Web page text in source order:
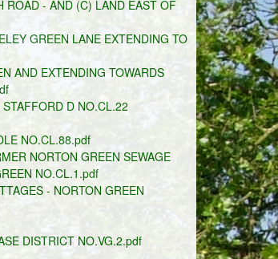
o
r
m
ROAD - AND (C) LAND EAST OF
GREEN LANE EXTENDING TO
AND EXTENDING TOWARDS
D NO.CL.22
NO.CL.88.pdf
NORTON GREEN SEWAGE
NO.CL.1.pdf
- NORTON GREEN
DISTRICT NO.VG.2.pdf